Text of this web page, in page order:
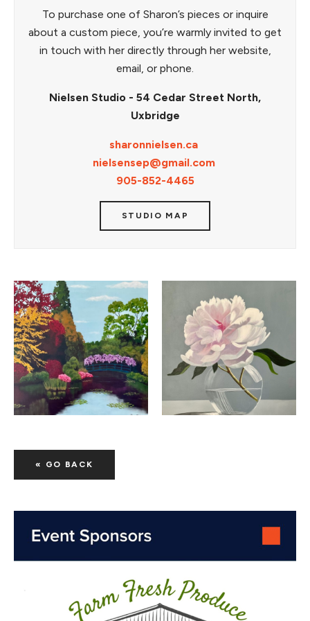
To purchase one of Sharon’s pieces or inquire
about a custom piece, you’re warmly invited to get
in touch with her directly through her website,
email, or phone.
Nielsen Studio - 54 Cedar Street North,
Uxbridge
sharonnielsen.ca
nielsensep@gmail.com
905-852-4465
STUDIO MAP
« GO BACK